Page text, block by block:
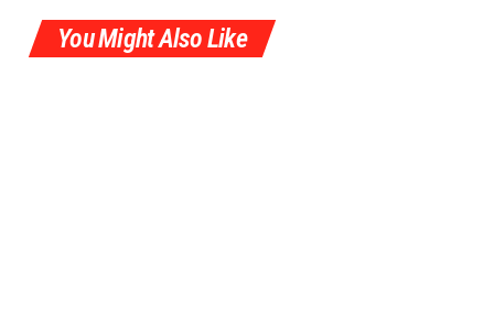
You Might Also Like